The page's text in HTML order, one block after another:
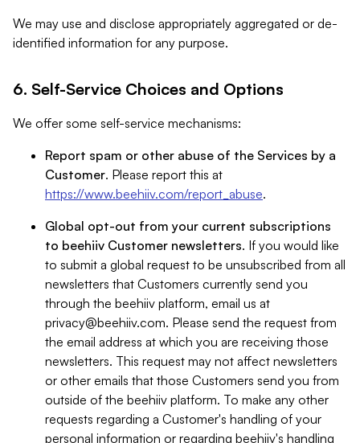
We may use and disclose appropriately aggregated or de-
identified information for any purpose.
6. Self-Service Choices and Options
We offer some self-service mechanisms:
Report spam or other abuse of the Services by a
Customer. Please report this at
https://www.beehiiv.com/report_abuse.
Global opt-out from your current subscriptions
to beehiiv Customer newsletters. If you would like
to submit a global request to be unsubscribed from all
newsletters that Customers currently send you
through the beehiiv platform, email us at
privacy@beehiiv.com. Please send the request from
the email address at which you are receiving those
newsletters. This request may not affect newsletters
or other emails that those Customers send you from
outside of the beehiiv platform. To make any other
requests regarding a Customer's handling of your
personal information or regarding beehiiv's handling